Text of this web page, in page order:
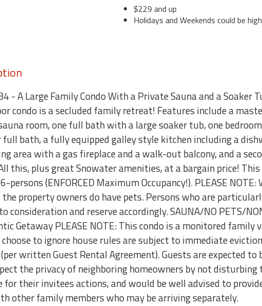
$229 and up
Holidays and Weekends could be
- A Large Family Condo With a Private Sauna and a Soaker
condo is a secluded family retreat! Features include a
room, one full bath with a large soaker tub, one
full bath, a fully equipped galley style kitchen including a
area with a gas fireplace and a walk-out balcony, and a
this, plus great Snowater amenities, at a bargain price!
persons (ENFORCED Maximum Occupancy!). PLEASE
property owners do have pets. Persons who are
consideration and reserve accordingly. SAUNA/NO PETS/
Getaway PLEASE NOTE: This condo is a monitored family
choose to ignore house rules are subject to immediate
written Guest Rental Agreement). Guests are expected
the privacy of neighboring homeowners by not
their invitees actions, and would be well advised to
other family members who may be arriving separately.